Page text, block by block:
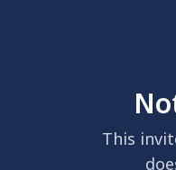
This